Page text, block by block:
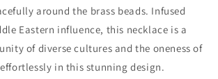
around the brass beads. Infused
Eastern influence, this necklace is a
of diverse cultures and the oneness of
in this stunning design.